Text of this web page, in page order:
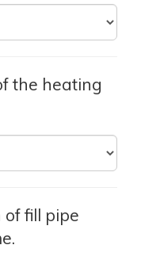
the heating
fill pipe